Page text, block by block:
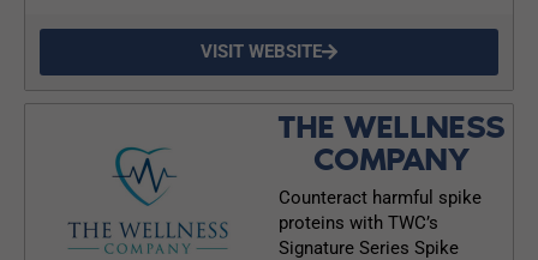
VISIT WEBSITE
THE WELLNESS
COMPANY
Counteract harmful spike
proteins with TWC’s
Signature Series Spike